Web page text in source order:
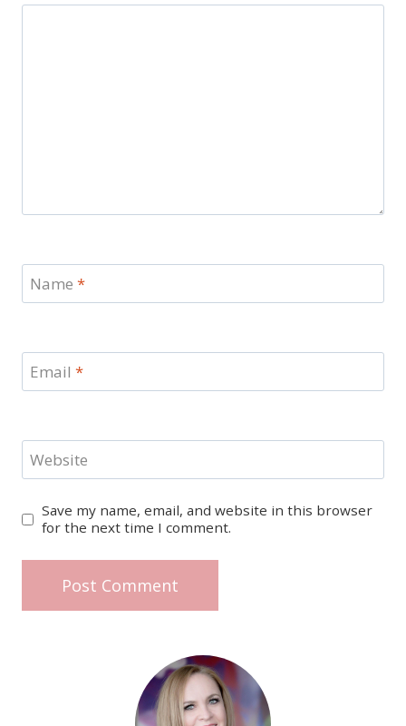
Name *
Email *
Website
Save my name, email, and website in this browser
for the next time I comment.